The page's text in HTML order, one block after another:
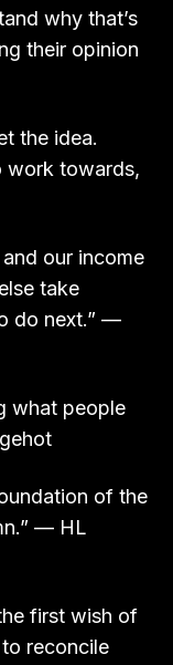
why that’s
their opinion
the idea.
work towards,
our income
take
do next.” —
what people
of the
— HL
first wish of
reconcile